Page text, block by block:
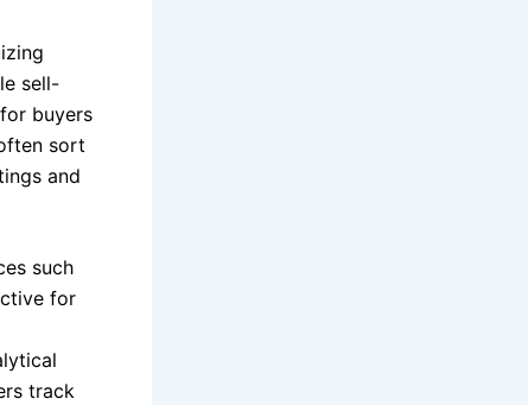
sell-
buyers
sort
and
such
for
track